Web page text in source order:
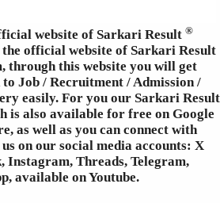
website of Sarkari Result ®
official website of Sarkari Result
through this website you will get
Job / Recruitment / Admission /
easily. For you our Sarkari Result
is also available for free on Google
as well as you can connect with
on our social media accounts: X
Instagram, Threads, Telegram,
available on Youtube.